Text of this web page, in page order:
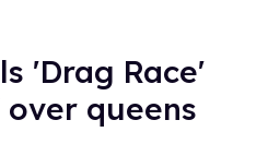
'Drag Race'
queens